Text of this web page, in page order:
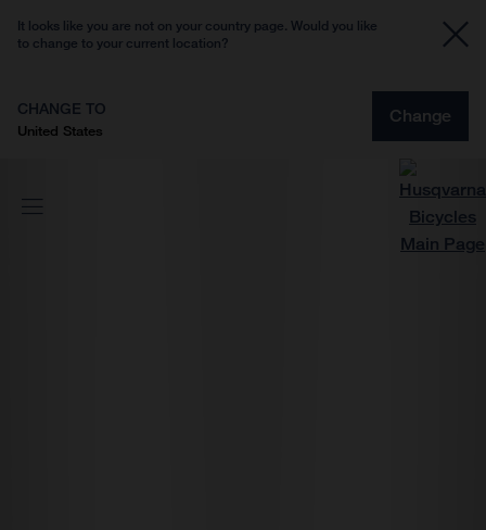
It looks like you are not on your country page. Would you like
to change to your current location?
CHANGE TO
United States
Change